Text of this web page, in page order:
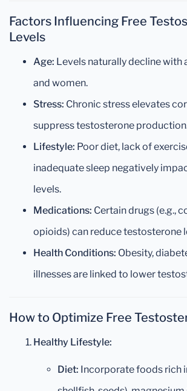
Factors Influencing Free
Levels
Age: Levels naturally decline with
and women.
Stress: Chronic stress elevates
suppress testosterone
Lifestyle: Poor diet, lack of
inadequate sleep negatively
levels.
Medications: Certain drugs (e.g.,
opioids) can reduce testosterone
Health Conditions: Obesity,
illnesses are linked to lower
How to Optimize Free
Healthy Lifestyle:
Diet: Incorporate foods rich